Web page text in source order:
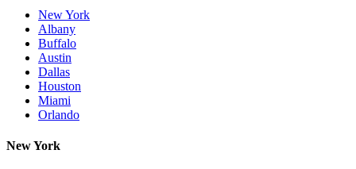
New York
Albany
Buffalo
Austin
Dallas
Houston
Miami
Orlando
New York